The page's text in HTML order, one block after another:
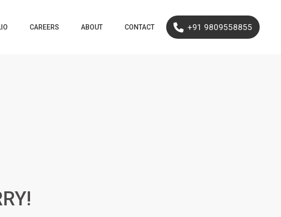
CAREERS ABOUT CONTACT +91 9809558855